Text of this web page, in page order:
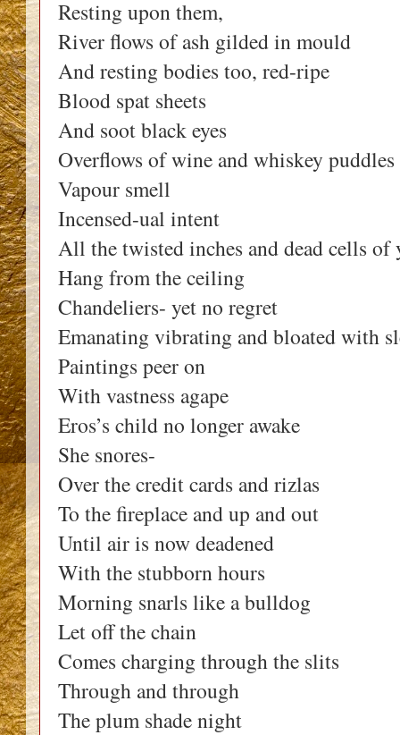
Resting upon them,
River flows of ash gilded in mould
And resting bodies too, red-ripe
Blood spat sheets
And soot black eyes
Overflows of wine and whiskey puddles
Vapour smell
Incensed-ual intent
All the twisted inches and dead cells of
Hang from the ceiling
Chandeliers- yet no regret
Emanating vibrating and bloated with
Paintings peer on
With vastness agape
Eros’s child no longer awake
She snores-
Over the credit cards and rizlas
To the fireplace and up and out
Until air is now deadened
With the stubborn hours
Morning snarls like a bulldog
Let off the chain
Comes charging through the slits
Through and through
The plum shade night